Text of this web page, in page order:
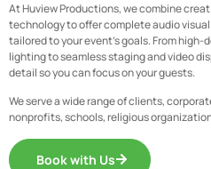
At Huview Productions, we combine
technology to offer complete audio
tailored to your event’s goals. From
lighting to seamless staging and video
detail so you can focus on your guests.
We serve a wide range of clients,
nonprofits, schools, religious
Book with Us